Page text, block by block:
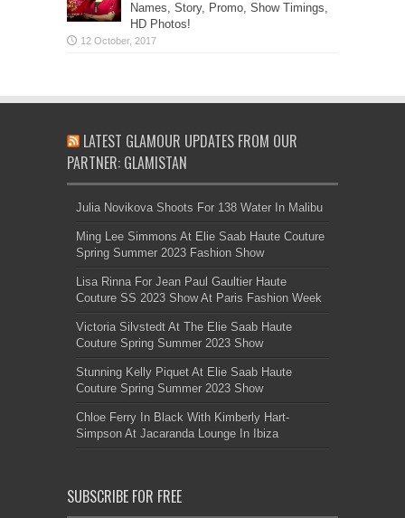
Names, Story, Promo, Show Timings,
HD Photos!
LATEST GLAMOUR UPDATES FROM OUR
PARTNER: GLAMISTAN
Julia Novikova Shoots For 138 Water In Malibu
Ming Lee Simmons At Elie Saab Haute Couture
Spring Summer 2023 Fashion Show
Lisa Rinna For Jean Paul Gaultier Haute
Couture SS 2023 Show At Paris Fashion Week
Victoria Silvstedt At The Elie Saab Haute
Couture Spring Summer 2023 Show
Stunning Kelly Piquet At Elie Saab Haute
Couture Spring Summer 2023 Show
Chloe Ferry In Black With Kimberly Hart-
Simpson At Jacaranda Lounge In Ibiza
SUBSCRIBE FOR FREE